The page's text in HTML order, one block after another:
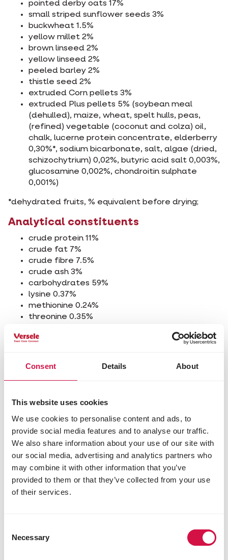
Consent Details About
This website uses cookies
We use cookies to personalise content and ads, to
provide social media features and to analyse our traffic.
We also share information about your use of our site with
our social media, advertising and analytics partners who
may combine it with other information that you’ve
provided to them or that they’ve collected from your use
of their services.
Selection
Necessary
pointed derby oats 17%
small striped sunflower seeds 3%
buckwheat 1.5%
yellow millet 2%
brown linseed 2%
yellow linseed 2%
peeled barley 2%
thistle seed 2%
extruded Corn pellets 3%
extruded Plus pellets 5% (soybean meal
(dehulled), maize, wheat, spelt hulls, peas,
(refined) vegetable (coconut and colza) oil,
chalk, lucerne protein concentrate, elderberry
0,30%*, sodium bicarbonate, salt, algae (dried,
schizochytrium) 0,02%, butyric acid salt 0,003%,
glucosamine 0,002%, chondroitin sulphate
0,001%)
*dehydrated fruits, % equivalent before drying;
Analytical constituents
crude protein 11%
crude fat 7%
crude fibre 7.5%
crude ash 3%
carbohydrates 59%
lysine 0.37%
methionine 0.24%
threonine 0.35%
cystine 0.22%
phosphorus 0.34%
3a672a vitamin A 2745 IU
3a671 vitamin D3 540 IU
3a700i vitamin E 13 mg
3a312 vitamin C 10 mg
3a890ii choline chloride 60 mg
3b103 ferrous sulphate
monohydrate 6.5 mg
pentahydrate 2.1 mg